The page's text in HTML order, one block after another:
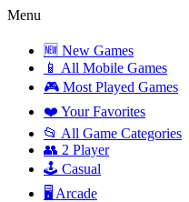
Menu
🆕 New Games
📱 All Mobile Games
🎮 Most Played Games
❤️ Your Favorites
📂 All Game Categories
👥 2 Player
🕹️ Casual
🖥️ Arcade